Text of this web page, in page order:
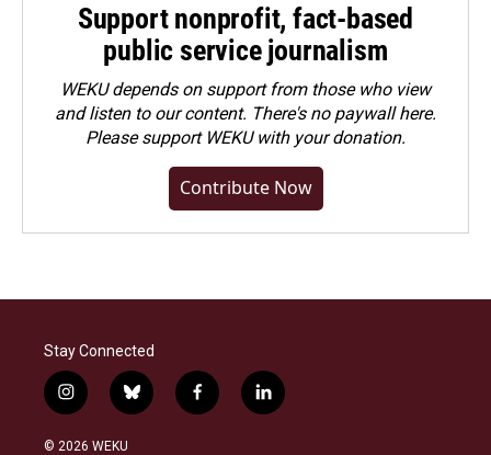
Support nonprofit, fact-based
public service journalism
WEKU depends on support from those who view
and listen to our content. There's no paywall here.
Pleasesupport WEKU with your donation.
Contribute Now
Stay Connected
i
n
s
b
l
f
a
l
i
© 2026 WEKU